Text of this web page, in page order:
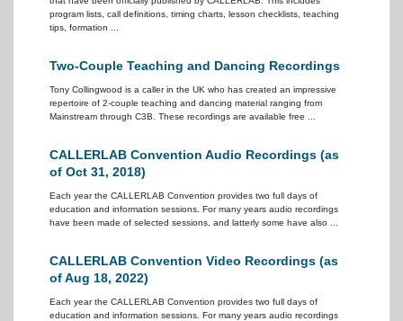
program lists, call definitions, timing charts, lesson checklists, teaching
tips, formation ...
Two-Couple Teaching and Dancing Recordings
Tony Collingwood is a caller in the UK who has created an impressive
repertoire of 2-couple teaching and dancing material ranging from
Mainstream through C3B. These recordings are available free ...
CALLERLAB Convention Audio Recordings (as
of Oct 31, 2018)
Each year the CALLERLAB Convention provides two full days of
education and information sessions. For many years audio recordings
have been made of selected sessions, and latterly some have also ...
CALLERLAB Convention Video Recordings (as
of Aug 18, 2022)
Each year the CALLERLAB Convention provides two full days of
education and information sessions. For many years audio recordings